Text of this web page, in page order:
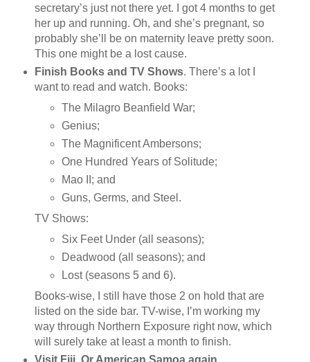
secretary’s just not there yet. I got 4 months to get
her up and running. Oh, and she’s pregnant, so
probably she’ll be on maternity leave pretty soon.
This one might be a lost cause.
Finish Books and TV Shows. There’s a lot I
want to read and watch. Books:
The Milagro Beanfield War;
Genius;
The Magnificent Ambersons;
One Hundred Years of Solitude;
Mao II; and
Guns, Germs, and Steel.
TV Shows:
Six Feet Under (all seasons);
Deadwood (all seasons); and
Lost (seasons 5 and 6).
Books-wise, I still have those 2 on hold that are
listed on the side bar. TV-wise, I’m working my
way through Northern Exposure right now, which
will surely take at least a month to finish.
Visit Fiji. Or American Samoa again.